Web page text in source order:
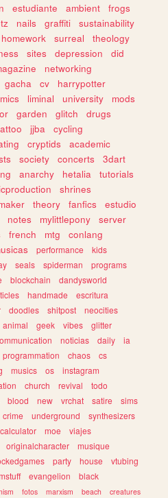
estudiante ambient
frogs
nails graffiti
sustainability
homework surreal
theology
sites depression
did
networking
gacha cv
harrypotter
liminal university
mods
garden glitch
drugs
jjba
cycling
cryptids
academic
society concerts
3dart
anarchy hetalia
tutorials
shrines
theory fanfics
estudio
notes mylittlepony
server
french mtg
conlang
performance
kids
seals spiderman
programs
blockchain
dandysworld
handmade
escritura
doodles shitpost
neocities
animal geek vibes
glitter
noticias daily
ia
programmation chaos
cs
musics os
instagram
church revival
todo
blood new vrchat satire
sims
crime underground
synthesizers
calculator moe
viajes
originalcharacter
musique
party house
vtubing
evangelion
black
fotos marxism beach
creatures